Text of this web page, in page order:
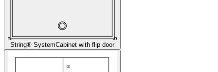
String® SystemCabinet with flip door